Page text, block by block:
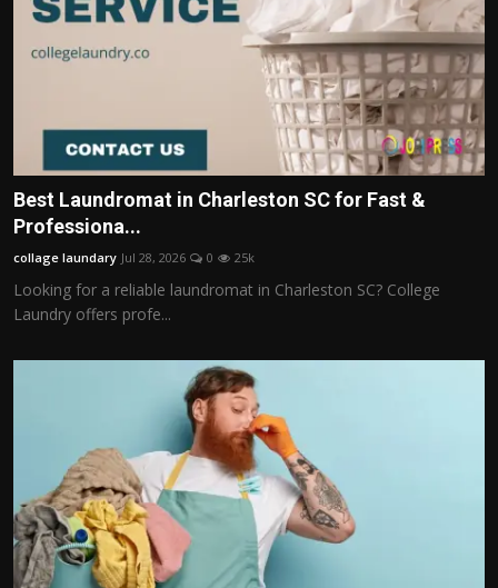
Best Laundromat in Charleston SC for Fast &
Professiona...
collage laundary Jul 28, 2026 0 25k
Looking for a reliable laundromat in Charleston SC? College
Laundry offers profe...